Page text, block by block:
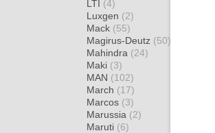
LTI (4)
Luxgen (2)
Mack (55)
Magirus-Deutz (50)
Mahindra (24)
Maki (3)
MAN (102)
March (17)
Marcos (3)
Marussia (2)
Maruti (6)